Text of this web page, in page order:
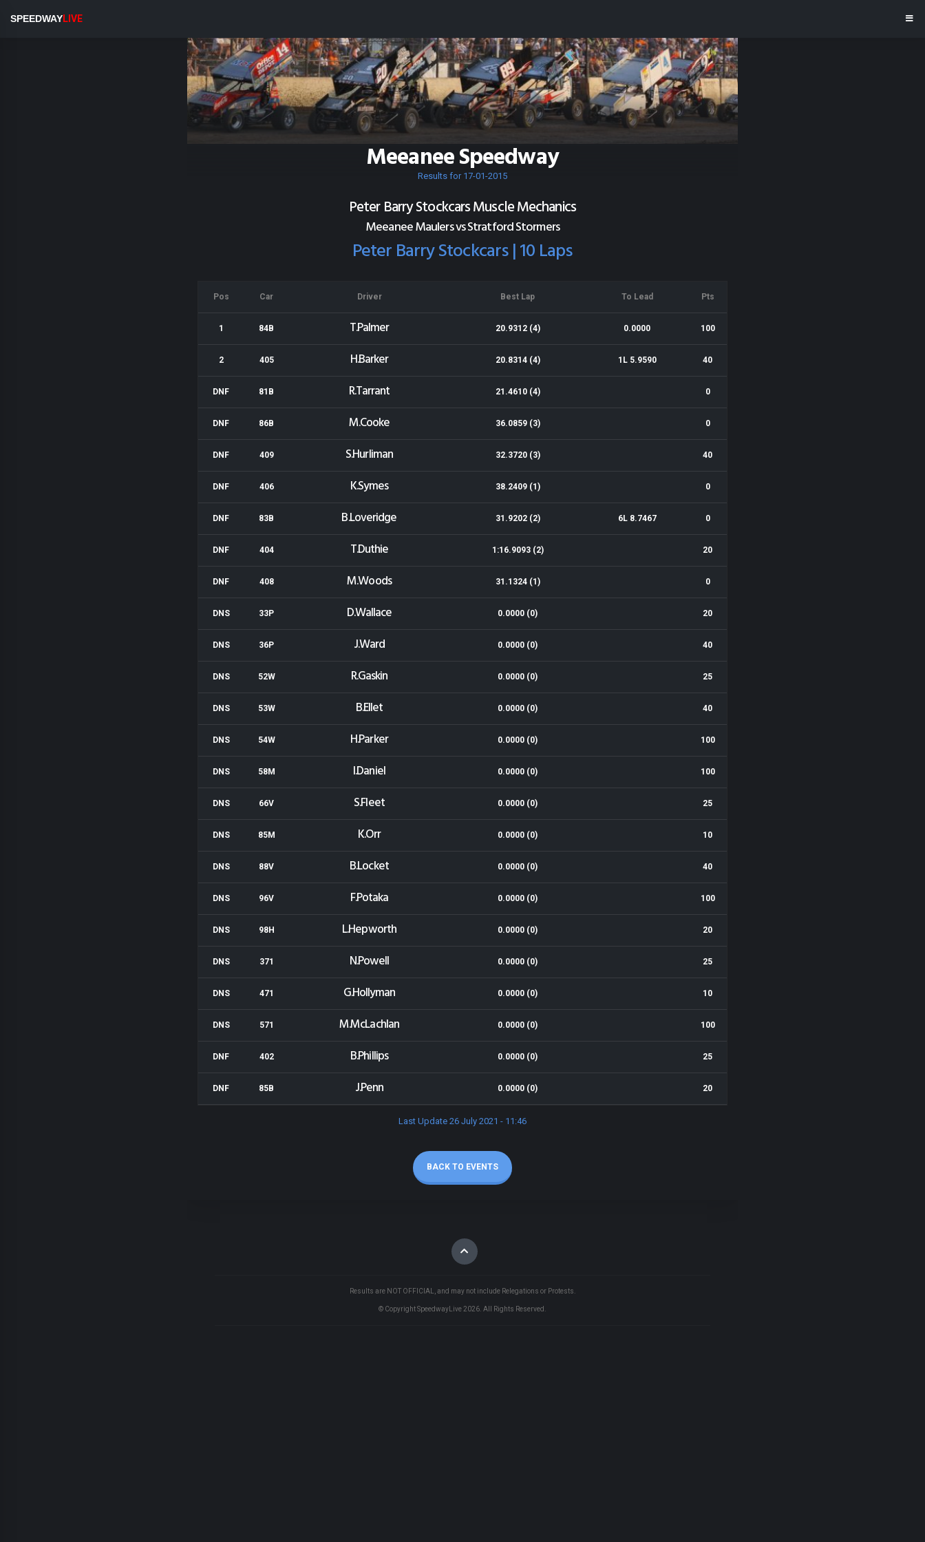
SPEEDWAYLIVE
Meeanee Speedway
Results for 17-01-2015
Peter Barry Stockcars Muscle Mechanics
Meeanee Maulers vs Stratford Stormers
Peter Barry Stockcars | 10 Laps
Pos Car Driver Best Lap To Lead Pts
1 84B T.Palmer 20.9312 (4) 0.0000 100
2 405 H.Barker 20.8314 (4) 1L 5.9590 40
DNF 81B R.Tarrant 21.4610 (4) 0
DNF 86B M.Cooke 36.0859 (3) 0
DNF 409 S.Hurliman 32.3720 (3) 40
DNF 406 K.Symes 38.2409 (1) 0
DNF 83B B.Loveridge 31.9202 (2) 6L 8.7467 0
DNF 404 T.Duthie 1:16.9093 (2) 20
DNF 408 M.Woods 31.1324 (1) 0
DNS 33P D.Wallace 0.0000 (0) 20
DNS 36P J.Ward 0.0000 (0) 40
DNS 52W R.Gaskin 0.0000 (0) 25
DNS 53W B.Ellet 0.0000 (0) 40
DNS 54W H.Parker 0.0000 (0) 100
DNS 58M I.Daniel 0.0000 (0) 100
DNS 66V S.Fleet 0.0000 (0) 25
DNS 85M K.Orr 0.0000 (0) 10
DNS 88V B.Locket 0.0000 (0) 40
DNS 96V F.Potaka 0.0000 (0) 100
DNS 98H L.Hepworth 0.0000 (0) 20
DNS 371 N.Powell 0.0000 (0) 25
DNS 471 G.Hollyman 0.0000 (0) 10
DNS 571 M.McLachlan 0.0000 (0) 100
DNF 402 B.Phillips 0.0000 (0) 25
DNF 85B J.Penn 0.0000 (0) 20
Last Update 26 July 2021 - 11:46
BACK TO EVENTS
Results are NOT OFFICIAL, and may not include Relegations or Protests.
© Copyright SpeedwayLive 2026 . All Rights Reserved.